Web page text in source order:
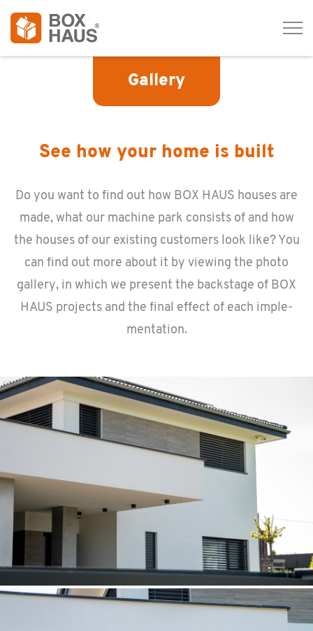
Gallery
See how your home is built
Do you want to find out how BOX HAUS houses are
made, what our ma­chine park con­sists of and how
the houses of our ex­ist­ing cus­tomers look like? You
can find out more about it by view­ing the photo
gallery, in which we pre­sent the back­stage of BOX
HAUS pro­jects and the final ef­fect of each im­ple­
men­ta­tion.